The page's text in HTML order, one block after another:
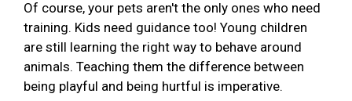
Of course, your pets aren't the only ones who need
training. Kids need guidance too! Young children
are still learning the right way to behave around
animals. Teaching them the difference between
being playful and being hurtful is imperative.